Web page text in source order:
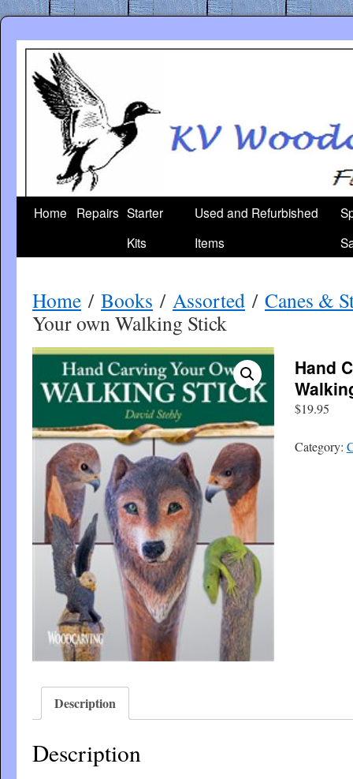
content
Home Repairs Starter
Kits
Used and Refurbished
Items
Home / Books / Assorted / Canes &
Your own Walking Stick
Hand
$19.95
Category:
Description
Description